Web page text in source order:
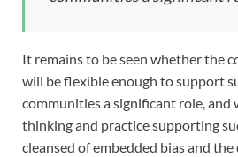
It remains to be seen whether the
will be flexible enough to support
communities a significant role, and
thinking and practice supporting
cleansed of embedded bias and